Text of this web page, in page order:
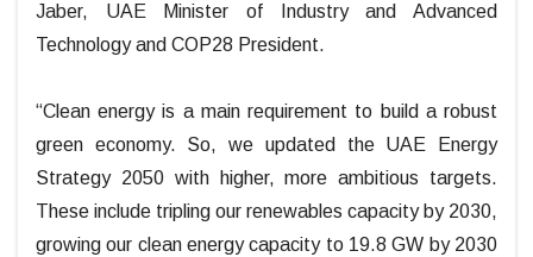
Jaber, UAE Minister of Industry and Advanced
Technology and COP28 President.
“Clean energy is a main requirement to build a robust
green economy. So, we updated the UAE Energy
Strategy 2050 with higher, more ambitious targets.
These include tripling our renewables capacity by 2030,
growing our clean energy capacity to 19.8 GW by 2030